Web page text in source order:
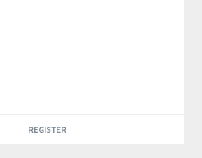
REGISTER